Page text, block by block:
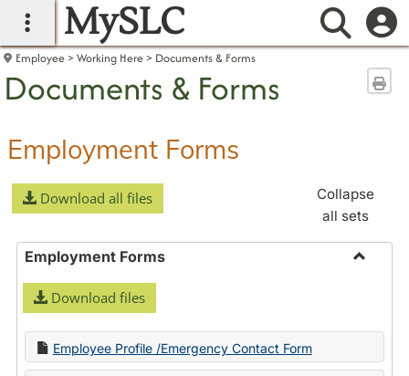
main navigation
MySLC
Employee Working Here Documents & Forms
Documents & Forms
Employment Forms
Download all files
Collapse
all sets
Employment Forms
Download files
Employee Profile /Emergency Contact Form